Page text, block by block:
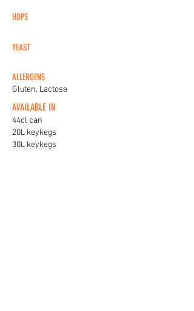
HOPS
YEAST
ALLERGENS
Gluten, Lactose
AVAILABLE IN
44cl can
20L keykegs
30L keykegs